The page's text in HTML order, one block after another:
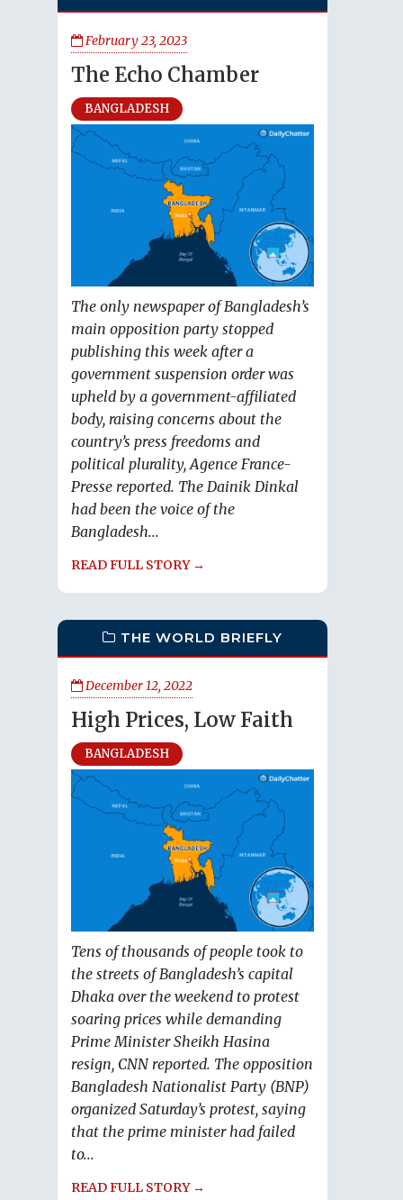
February 23, 2023
The Echo Chamber
BANGLADESH
The only newspaper of Bangladesh’s
main opposition party stopped
publishing this week after a
government suspension order was
upheld by a government-affiliated
body, raising concerns about the
country’s press freedoms and
political plurality, Agence France-
Presse reported. The Dainik Dinkal
had been the voice of the
Bangladesh...
READ FULL STORY →
THE WORLD BRIEFLY
December 12, 2022
High Prices, Low Faith
BANGLADESH
Tens of thousands of people took to
the streets of Bangladesh’s capital
Dhaka over the weekend to protest
soaring prices while demanding
Prime Minister Sheikh Hasina
resign, CNN reported. The opposition
Bangladesh Nationalist Party (BNP)
organized Saturday’s protest, saying
that the prime minister had failed
to...
READ FULL STORY →